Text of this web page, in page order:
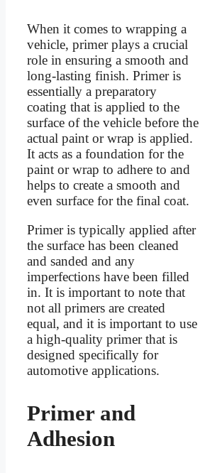
When it comes to wrapping a
vehicle, primer plays a crucial
role in ensuring a smooth and
long-lasting finish. Primer is
essentially a preparatory
coating that is applied to the
surface of the vehicle before the
actual paint or wrap is applied.
It acts as a foundation for the
paint or wrap to adhere to and
helps to create a smooth and
even surface for the final coat.
Primer is typically applied after
the surface has been cleaned
and sanded and any
imperfections have been filled
in. It is important to note that
not all primers are created
equal, and it is important to use
a high-quality primer that is
designed specifically for
automotive applications.
Primer and
Adhesion